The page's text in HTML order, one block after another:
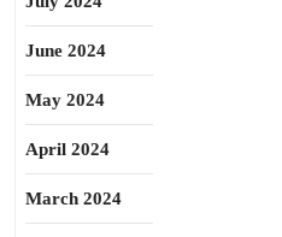
June 2024
May 2024
April 2024
March 2024